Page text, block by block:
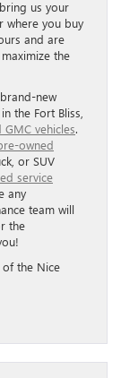
us your
where you buy
and are
the
new
the Fort Bliss,
GMC vehicles.
owned
or SUV
service
any
team will
the
of the Nice